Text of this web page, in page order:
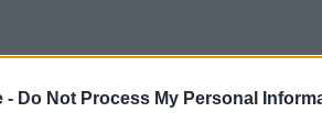
- Do Not Process My Personal